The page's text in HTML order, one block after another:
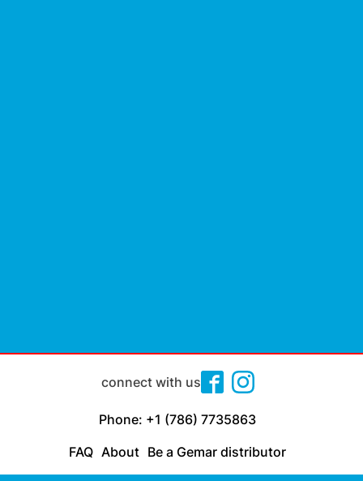
connect with us
Phone: +1 (786) 7735863
FAQ About Be a Gemar distributor